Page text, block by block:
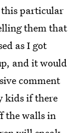
particular
them that
as I got
and it would
comment
kids if there
the walls in